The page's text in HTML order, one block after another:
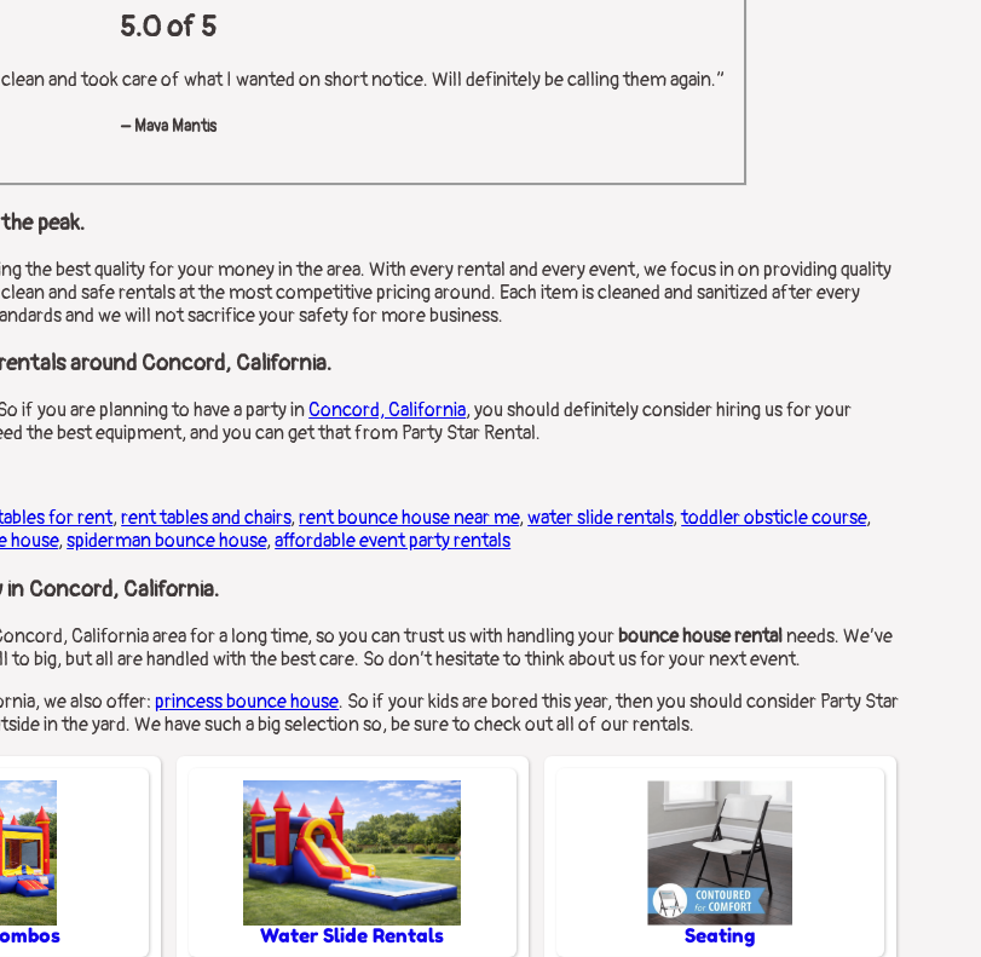
5.0 of 5
and took care of what I wanted on short notice. Will definitely be calling them again.”
– Mava Mantis
peak.
the best quality for your money in the area. With every rental and every event, we focus in on providing quality
and safe rentals at the most competitive pricing around. Each item is cleaned and sanitized after every
and we will not sacrifice your safety for more business.
around Concord, California.
if you are planning to have a party inConcord, California, you should definitely consider hiring us for your
the best equipment, and you can get that from Party Star Rental.
for rent,rent tables and chairs,rent bounce house near me,water slide rentals,toddler obsticle course,
house,spiderman bounce house,affordable event party rentals
Concord, California.
California area for a long time, so you can trust us with handling yourbounce house rentalneeds. We’ve
big, but all are handled with the best care. So don’t hesitate to think about us for your next event.
we also offer:princess bounce house. So if your kids are bored this year, then you should consider Party Star
in the yard. We have such a big selection so, be sure to check out all of our rentals.
Water Slide Rentals Seating